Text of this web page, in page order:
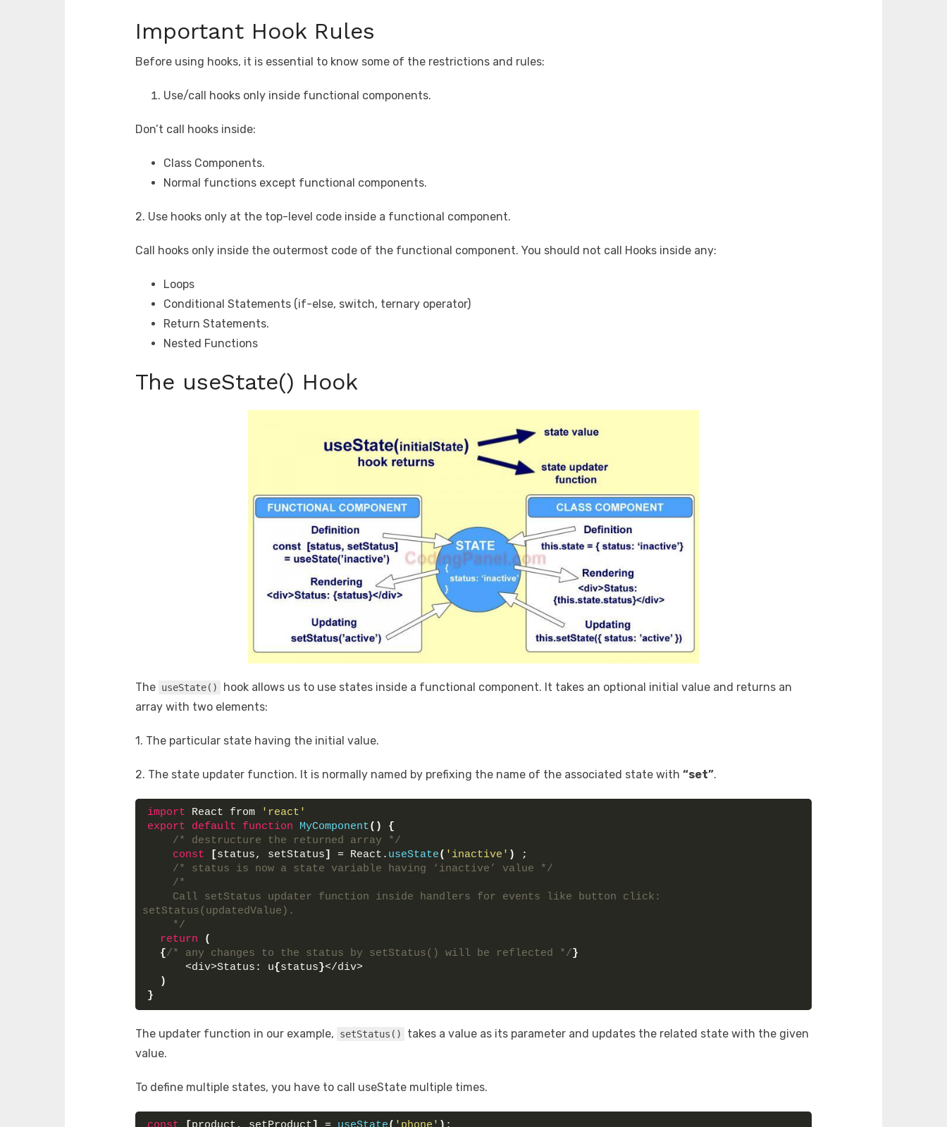
Important Hook Rules
Before using hooks, it is essential to know some of the restrictions and rules:
Use/call hooks only inside functional components.
Don’t call hooks inside:
Class Components.
Normal functions except functional components.
2. Use hooks only at the top-level code inside a functional component.
Call hooks only inside the outermost code of the functional component. You should not call Hooks inside any:
Loops
Conditional Statements (if-else, switch, ternary operator)
Return Statements.
Nested Functions
The useState() Hook
The useState()
hook allows us to use states inside a functional component. It takes an optional initial value and returns an
array with two elements:
1. The particular state having the initial value.
2. The state updater function. It is normally named by prefixing the name of the associated state with “set”.
import React from
'react'
export
default function MyComponent( )
{
/* destructure the returned array */
const
[status, setStatus] = React. useState( 'inactive' )
;
/* status is now a state variable having ‘inactive’ value */
/*
    Call setStatus updater function inside handlers for events like button click:
setStatus(updatedValue).
    */
return
(
{/* any changes to the status by setStatus() will be reflected */}
      <div>Status: u
{status}</div>
)
}
The updater function in our example, setStatus()
takes a value as its parameter and updates the related state with the given
value.
To define multiple states, you have to call useState multiple times.